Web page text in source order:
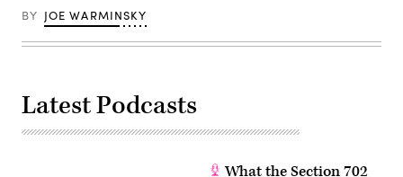
BY JOE WARMINSKY
Latest Podcasts
What the Section 702